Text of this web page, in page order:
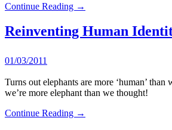
Continue Reading →
Reinventing Human
01/03/2011
Turns out elephants are more ‘human’ than
we’re more elephant than we thought!
Continue Reading →